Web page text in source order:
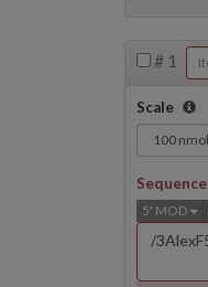
# 1
Scale
Sequence
5' MOD